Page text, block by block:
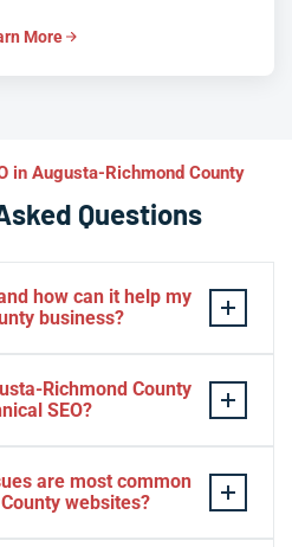
More
in Augusta-Richmond County
Questions
how can it help my
business?
crawlability, indexation,
County businesses,
barriers like slow Core
Richmond County
SEO?
e-commerce retailers,
in Augusta-Richmond County
are most common
websites?